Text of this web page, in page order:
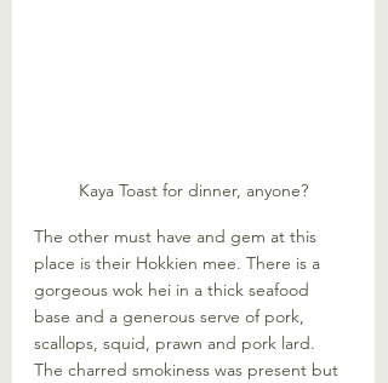
Kaya Toast for dinner, anyone?
The other must have and gem at this
place is their Hokkien mee. There is a
gorgeous wok hei in a thick seafood
base and a generous serve of pork,
scallops, squid, prawn and pork lard.
The charred smokiness was present but